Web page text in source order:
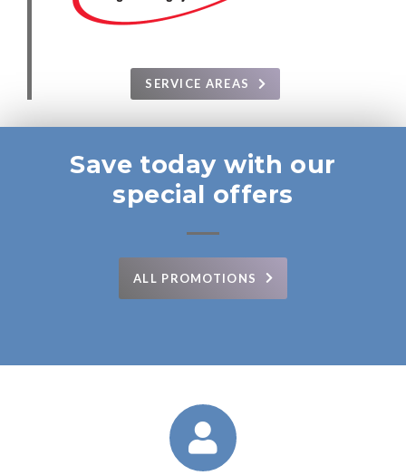
SERVICE AREAS
Save today with our
special offers
ALL PROMOTIONS